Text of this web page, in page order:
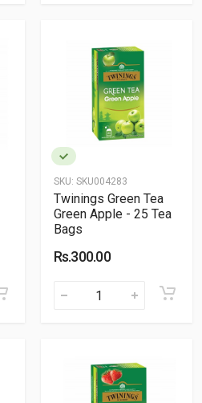
SKU: SKU004283
Twinings Green Tea
Green Apple - 25 Tea
Bags
Rs.300.00